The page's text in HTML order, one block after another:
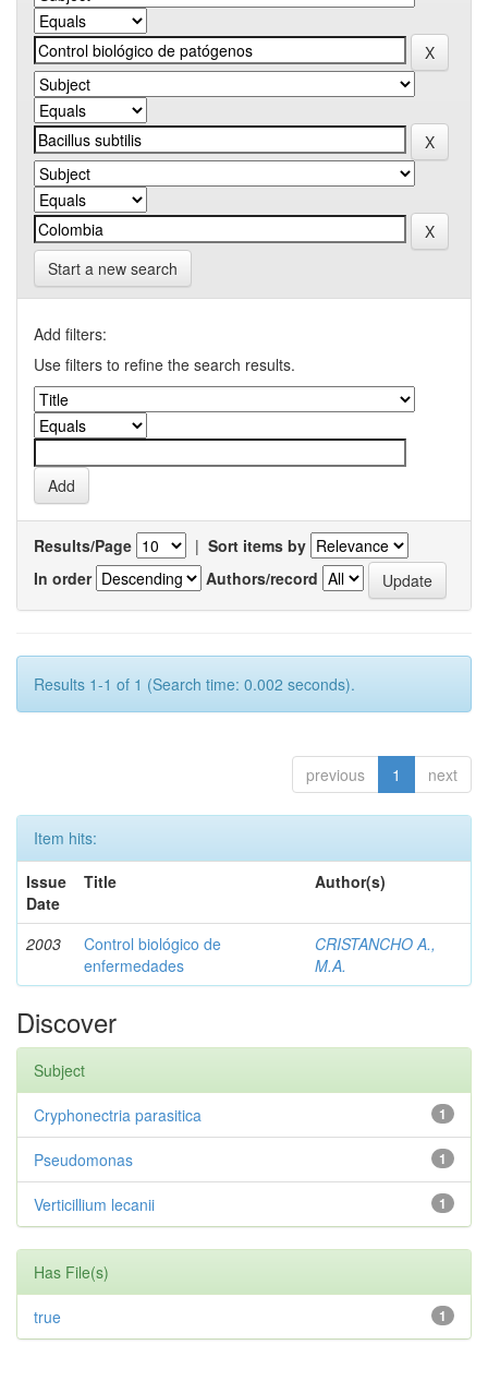
Start a new search
Add filters:
Use filters to refine the search results.
Results/Page | Sort items by
In order
Authors/record
Results 1-1 of 1 (Search time: 0.002 seconds).
previous 1 next
Item hits:
Issue
Date
Title Author(s)
2003
Control biológico de
enfermedades
CRISTANCHO A.,
M.A.
Discover
Subject
1
Cryphonectria parasitica
1
Pseudomonas
1
Verticillium lecanii
Has File(s)
1
true